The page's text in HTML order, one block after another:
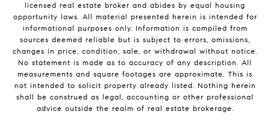
licensed real estate broker and abides by equal housing
opportunity laws. All material presented herein is intended for
informational purposes only. Information is compiled from
sources deemed reliable but is subject to errors, omissions,
changes in price, condition, sale, or withdrawal without notice.
No statement is made as to accuracy of any description. All
measurements and square footages are approximate. This is
not intended to solicit property already listed. Nothing herein
shall be construed as legal, accounting or other professional
advice outside the realm of real estate brokerage.